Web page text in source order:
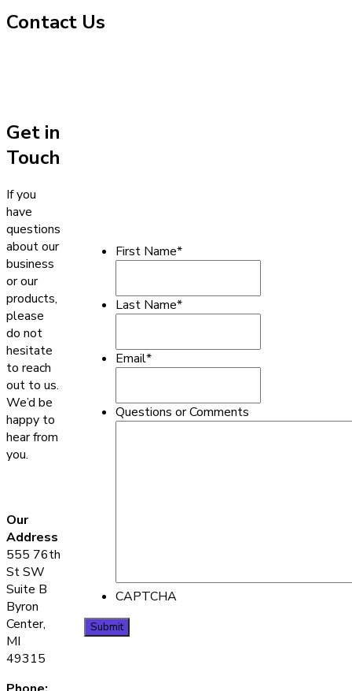
Contact Us
Get in
Touch
If you
have
questions
about our
business
or our
products,
please
do not
hesitate
to reach
out to us.
We’d be
happy to
hear from
you.
Our
Address
555 76th
St SW
Suite B
Byron
Center,
MI
49315
First Name*
Last Name*
Email*
Questions or Comments
CAPTCHA